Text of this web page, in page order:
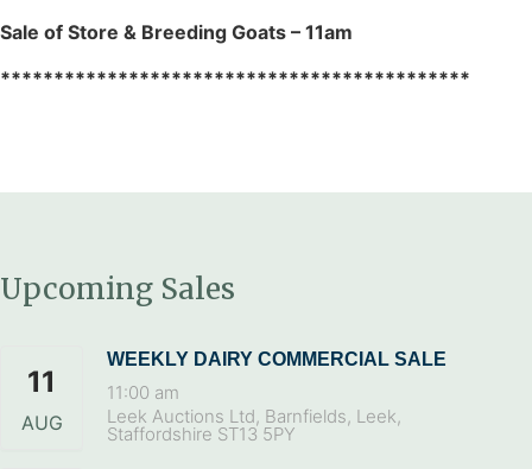
Sale of Store & Breeding Goats – 11am
********************************************
Upcoming Sales
11
AUG
WEEKLY DAIRY COMMERCIAL SALE
11:00 am
Leek Auctions Ltd, Barnfields, Leek,
Staffordshire ST13 5PY